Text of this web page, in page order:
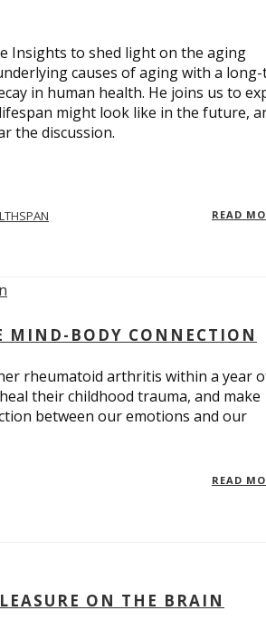
Insights to shed light on the aging
causes of aging with a
in human health. He joins us to
might look like in the future,
the discussion.
READ
MIND-BODY CONNECTION
rheumatoid arthritis within a year
their childhood trauma, and make
between our emotions and our
READ
ON THE BRAIN